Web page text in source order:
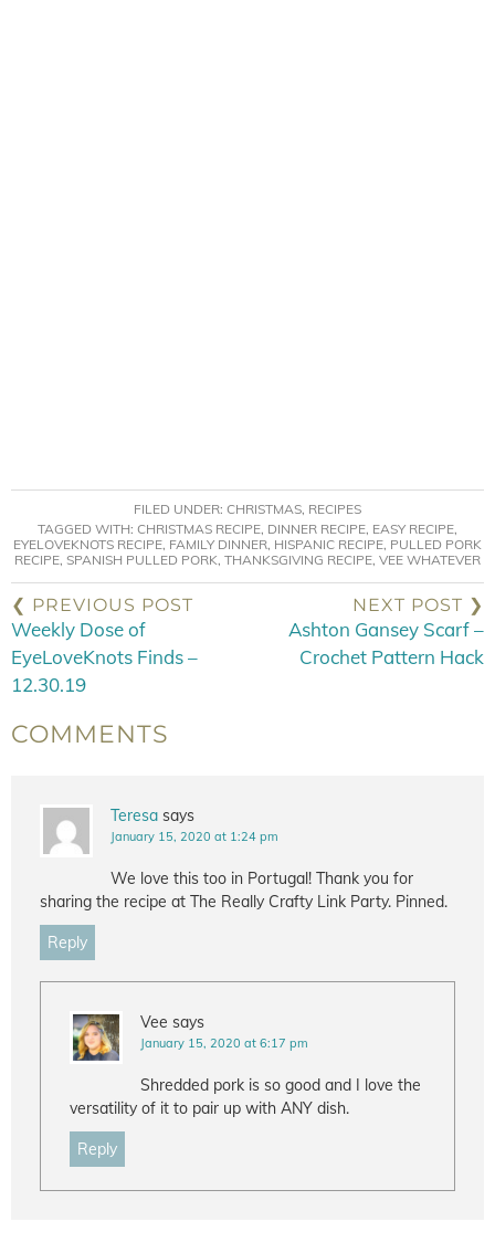
FILED UNDER: CHRISTMAS, RECIPES
TAGGED WITH: CHRISTMAS RECIPE, DINNER RECIPE, EASY RECIPE,
EYELOVEKNOTS RECIPE, FAMILY DINNER, HISPANIC RECIPE, PULLED PORK
RECIPE, SPANISH PULLED PORK, THANKSGIVING RECIPE, VEE WHATEVER
❮ PREVIOUS POST
Weekly Dose of
EyeLoveKnots Finds –
12.30.19
NEXT POST ❯
Ashton Gansey Scarf –
Crochet Pattern Hack
COMMENTS
Teresa says
January 15, 2020 at 1:24 pm
We love this too in Portugal! Thank you for
sharing the recipe at The Really Crafty Link Party. Pinned.
Reply
Vee says
January 15, 2020 at 6:17 pm
Shredded pork is so good and I love the
versatility of it to pair up with ANY dish.
Reply